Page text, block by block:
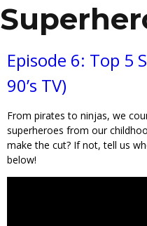
Episode 6: Top 5
90’s TV)
From pirates to ninjas, we
superheroes from our
make the cut? If not, tell us
below!